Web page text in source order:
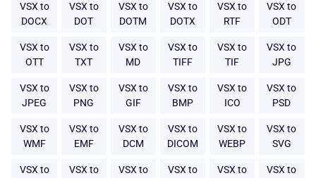
VSX to
DOCX
VSX to
DOT
VSX to
DOTM
VSX to
DOTX
VSX to
RTF
VSX to
ODT
VSX to
OTT
VSX to
TXT
VSX to
MD
VSX to
TIFF
VSX to
TIF
VSX to
JPG
VSX to
JPEG
VSX to
PNG
VSX to
GIF
VSX to
BMP
VSX to
ICO
VSX to
PSD
VSX to
WMF
VSX to
EMF
VSX to
DCM
VSX to
DICOM
VSX to
WEBP
VSX to
SVG
VSX to
VSX to
VSX to
VSX to
VSX to
VSX to